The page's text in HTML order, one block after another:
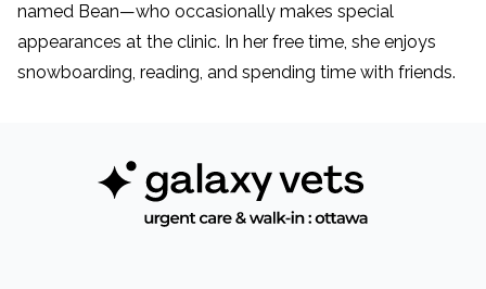
named Bean—who occasionally makes special
appearances at the clinic. In her free time, she enjoys
snowboarding, reading, and spending time with friends.